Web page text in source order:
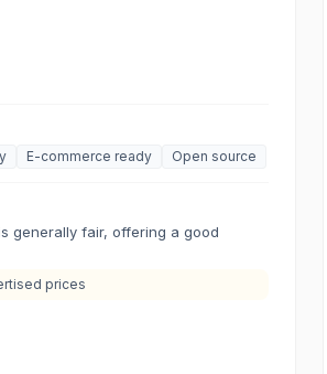
E-commerce ready Open source
generally fair, offering a good
prices